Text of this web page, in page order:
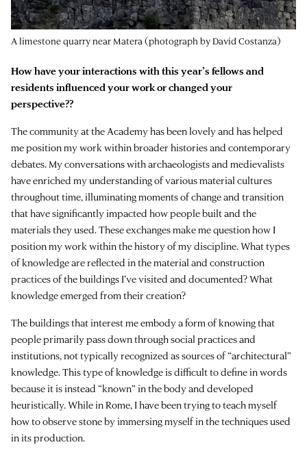
A limestone quarry near Matera (photograph by David Costanza)
How have your interactions with this year’s fellows and
residents influenced your work or changed your
perspective??
The community at the Academy has been lovely and has helped
me position my work within broader histories and contemporary
debates. My conversations with archaeologists and medievalists
have enriched my understanding of various material cultures
throughout time, illuminating moments of change and transition
that have significantly impacted how people built and the
materials they used. These exchanges make me question how I
position my work within the history of my discipline. What types
of knowledge are reflected in the material and construction
practices of the buildings I’ve visited and documented? What
knowledge emerged from their creation?
The buildings that interest me embody a form of knowing that
people primarily pass down through social practices and
institutions, not typically recognized as sources of “architectural”
knowledge. This type of knowledge is difficult to define in words
because it is instead “known” in the body and developed
heuristically. While in Rome, I have been trying to teach myself
how to observe stone by immersing myself in the techniques used
in its production.